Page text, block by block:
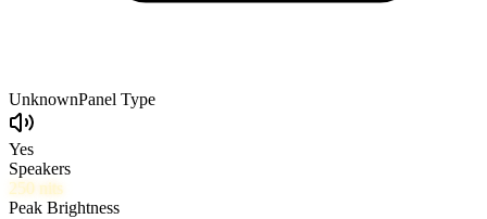
UnknownPanel Type
Yes
Speakers
250 nits
Peak Brightness